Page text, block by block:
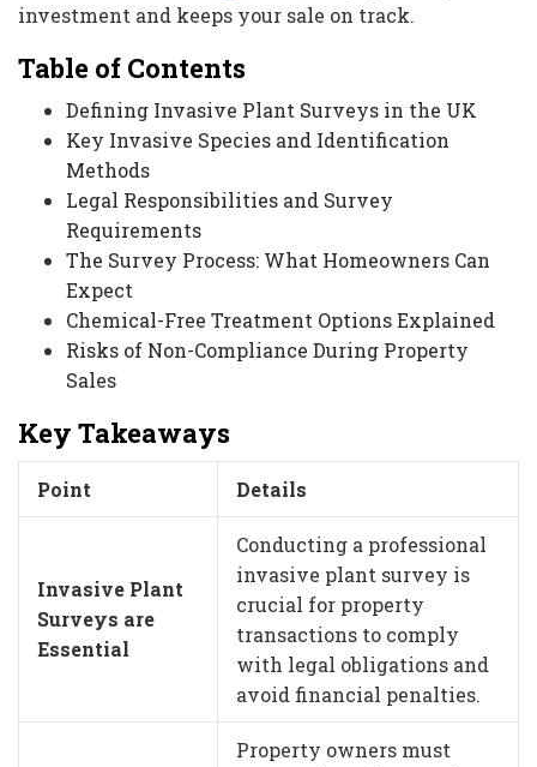
investment and keeps your sale on track.
Table of Contents
Defining Invasive Plant Surveys in the UK
Key Invasive Species and Identification
Methods
Legal Responsibilities and Survey
Requirements
The Survey Process: What Homeowners Can
Expect
Chemical-Free Treatment Options Explained
Risks of Non-Compliance During Property
Sales
Key Takeaways
Point Details
Invasive Plant
Surveys are
Essential
Conducting a professional
invasive plant survey is
crucial for property
transactions to comply
with legal obligations and
avoid financial penalties.
Property owners must